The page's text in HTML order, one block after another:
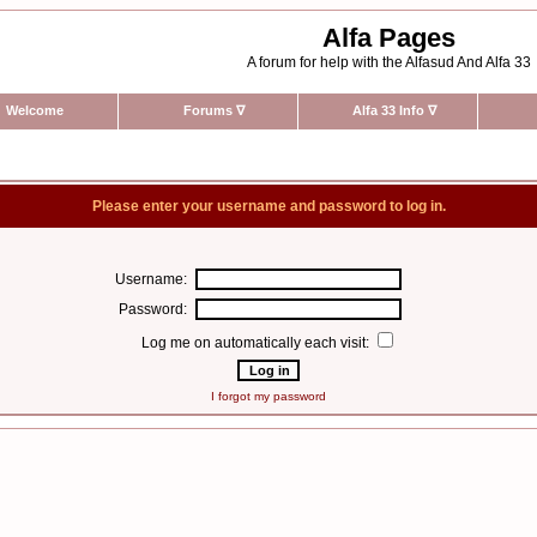
Alfa Pages
A forum for help with the Alfasud And Alfa 33
Welcome Forums ∇ Alfa 33 Info ∇
Please enter your username and password to log in.
Username:
Password:
Log me on automatically each visit:
I forgot my password